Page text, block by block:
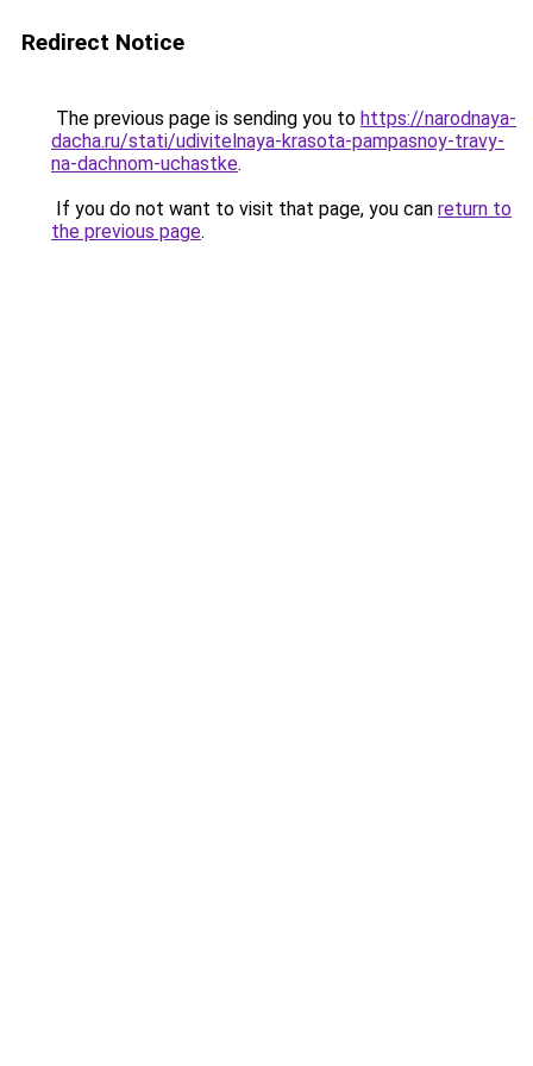
Redirect Notice
The previous page is sending you to https://narodnaya-
dacha.ru/stati/udivitelnaya-krasota-pampasnoy-travy-
na-dachnom-uchastke.
If you do not want to visit that page, you can return to
the previous page.